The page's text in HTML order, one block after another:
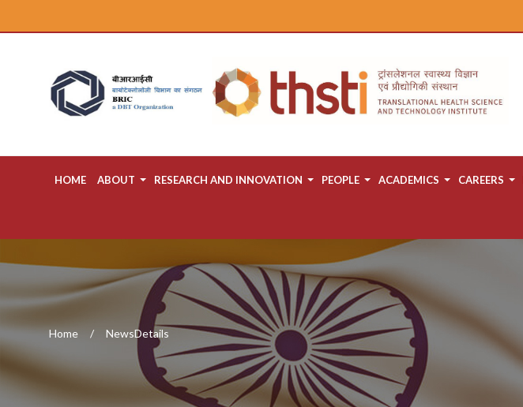
HOME ABOUT RESEARCH AND INNOVATION PEOPLE ACADEMICS CAREERS
Home NewsDetails